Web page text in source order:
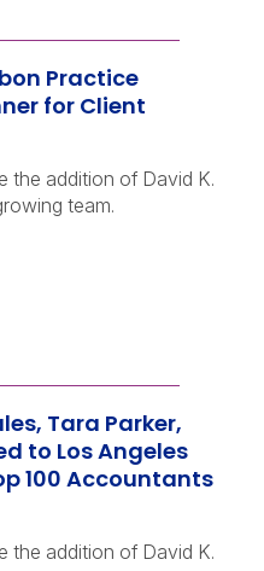
Practice
for Client
the addition of David K.
team.
Tara Parker,
to Los Angeles
100 Accountants
the addition of David K.